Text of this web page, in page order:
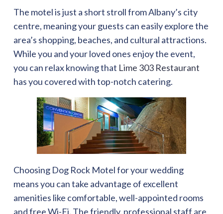
The motel is just a short stroll from Albany’s city
centre, meaning your guests can easily explore the
area’s shopping, beaches, and cultural attractions.
While you and your loved ones enjoy the event,
you can relax knowing that Lime 303 Restaurant
has you covered with top-notch catering.
Choosing Dog Rock Motel for your wedding
means you can take advantage of excellent
amenities like comfortable, well-appointed rooms
and free Wi-Fi. The friendly, professional staff are